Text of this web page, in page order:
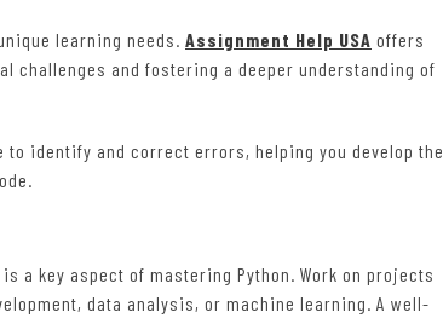
learning needs. Assignment Help USA offers
challenges and fostering a deeper understanding of
to identify and correct errors, helping you develop the
a key aspect of mastering Python. Work on projects
data analysis, or machine learning. A well-